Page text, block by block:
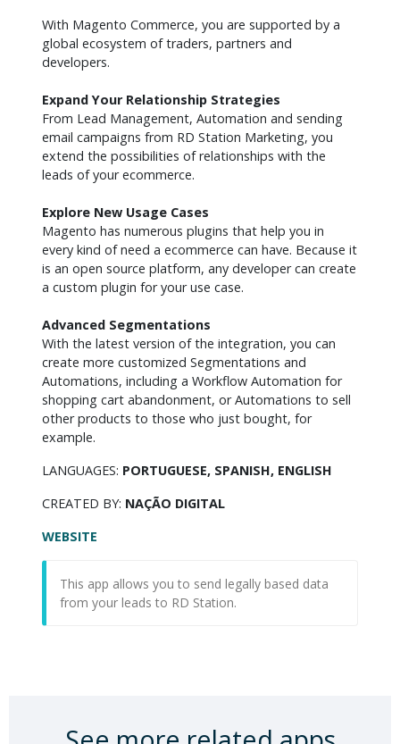
With Magento Commerce, you are supported by a
global ecosystem of traders, partners and
developers.
Expand Your Relationship Strategies
From Lead Management, Automation and sending
email campaigns from RD Station Marketing, you
extend the possibilities of relationships with the
leads of your ecommerce.
Explore New Usage Cases
Magento has numerous plugins that help you in
every kind of need a ecommerce can have. Because it
is an open source platform, any developer can create
a custom plugin for your use case.
Advanced Segmentations
With the latest version of the integration, you can
create more customized Segmentations and
Automations, including a Workflow Automation for
shopping cart abandonment, or Automations to sell
other products to those who just bought, for
example.
LANGUAGES: PORTUGUESE, SPANISH, ENGLISH
CREATED BY: NAÇÃO DIGITAL
WEBSITE
This app allows you to send legally based data
from your leads to RD Station.